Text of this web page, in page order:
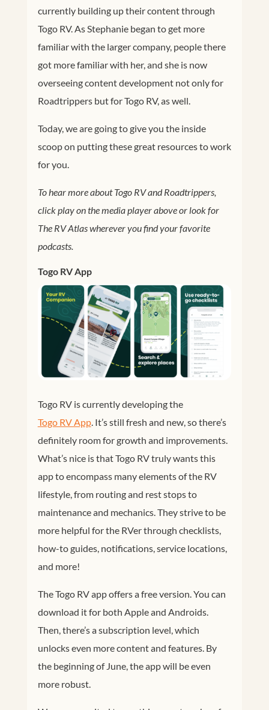
currently building up their content through
Togo RV. As Stephanie began to get more
familiar with the larger company, people there
got more familiar with her, and she is now
overseeing content development not only for
Roadtrippers but for Togo RV, as well.
Today, we are going to give you the inside
scoop on putting these great resources to work
for you.
To hear more about Togo RV and Roadtrippers,
click play on the media player above or look for
The RV Atlas wherever you find your favorite
podcasts.
Togo RV App
Togo RV is currently developing the
Togo RV App. It’s still fresh and new, so there’s
definitely room for growth and improvements.
What’s nice is that Togo RV truly wants this
app to encompass many elements of the RV
lifestyle, from routing and rest stops to
maintenance and mechanics. They strive to be
more helpful for the RVer through checklists,
how-to guides, notifications, service locations,
and more!
The Togo RV app offers a free version. You can
download it for both Apple and Androids.
Then, there’s a subscription level, which
unlocks even more content and features. By
the beginning of June, the app will be even
more robust.